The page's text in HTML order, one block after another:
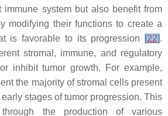
immune system but also benefit from
modifying their functions to create a
is favorable to its progression
[22].
stromal, immune, and regulatory
inhibit tumor growth. For example,
the majority of stromal cells present
stages of tumor progression. This
the production of various